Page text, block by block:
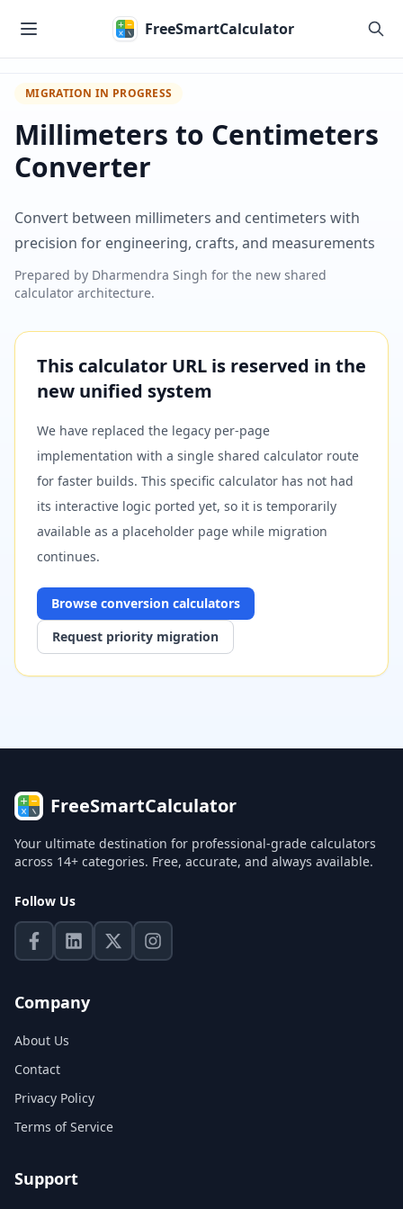
FreeSmartCalculator
MIGRATION IN PROGRESS
Millimeters to Centimeters
Converter
Convert between millimeters and centimeters with
precision for engineering, crafts, and measurements
Prepared by Dharmendra Singh for the new shared
calculator architecture.
This calculator URL is reserved in the
new unified system
We have replaced the legacy per-page
implementation with a single shared calculator route
for faster builds. This specific calculator has not had
its interactive logic ported yet, so it is temporarily
available as a placeholder page while migration
continues.
Browse conversion calculators
Request priority migration
FreeSmartCalculator
Your ultimate destination for professional-grade calculators
across 14+ categories. Free, accurate, and always available.
Follow Us
Company
About Us
Contact
Privacy Policy
Terms of Service
Support